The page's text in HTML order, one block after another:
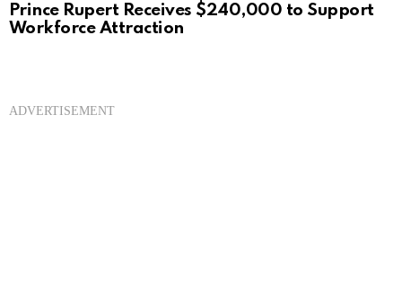
Prince Rupert Receives $240,000 to Support
Workforce Attraction
ADVERTISEMENT